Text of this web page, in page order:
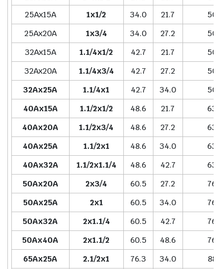
25Ax15A
1x1/2 34.0 21.7
25Ax20A
1x3/4 34.0 27.2
32Ax15A
1.1/4x1/2 42.7 21.7
32Ax20A
1.1/4x3/4 42.7 27.2
32Ax25A
1.1/4x1 42.7 34.0
40Ax15A
1.1/2x1/2 48.6 21.7
40Ax20A
1.1/2x3/4 48.6 27.2
40Ax25A
1.1/2x1 48.6 34.0
40Ax32A
1.1/2x1.1/4 48.6 42.7
50Ax20A
2x3/4 60.5 27.2
50Ax25A
2x1 60.5 34.0
50Ax32A
2x1.1/4 60.5 42.7
50Ax40A
2x1.1/2 60.5 48.6
65Ax25A
2.1/2x1 76.3 34.0